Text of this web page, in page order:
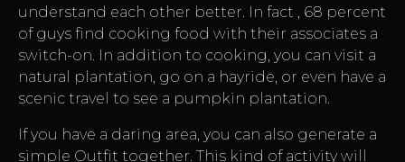
understand each other better. In fact , 68 percent
of guys find cooking food with their associates a
switch-on. In addition to cooking, you can visit a
natural plantation, go on a hayride, or even have a
scenic travel to see a pumpkin plantation.
If you have a daring area, you can also generate a
simple Outfit together. This kind of activity will